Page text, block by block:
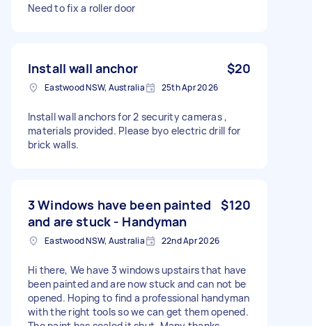
Need to fix a roller door
Install wall anchor $20
Eastwood NSW, Australia 25th Apr 2026
Install wall anchors for 2 security cameras ,
materials provided. Please byo electric drill for
brick walls.
3 Windows have been painted
and are stuck - Handyman
$120
Eastwood NSW, Australia 22nd Apr 2026
Hi there, We have 3 windows upstairs that have
been painted and are now stuck and can not be
opened. Hoping to find a professional handyman
with the right tools so we can get them opened.